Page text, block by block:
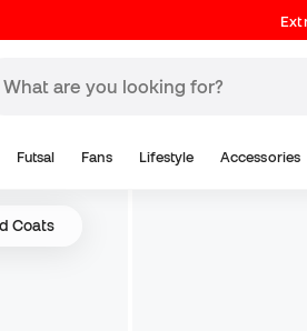
Futsal Fans Lifestyle Accessories
Coats